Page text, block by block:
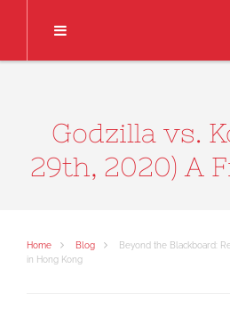
Godzilla vs.
29th, 2020) A
Home Blog
Beyond the Blackboard:
in Hong Kong